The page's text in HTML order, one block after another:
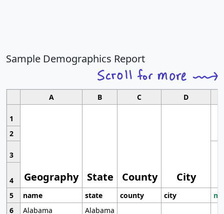
Sample Demographics Report
A B C D
1
Geography State County City
2
3
4
5
name state county city
6
Alabama
Alabama